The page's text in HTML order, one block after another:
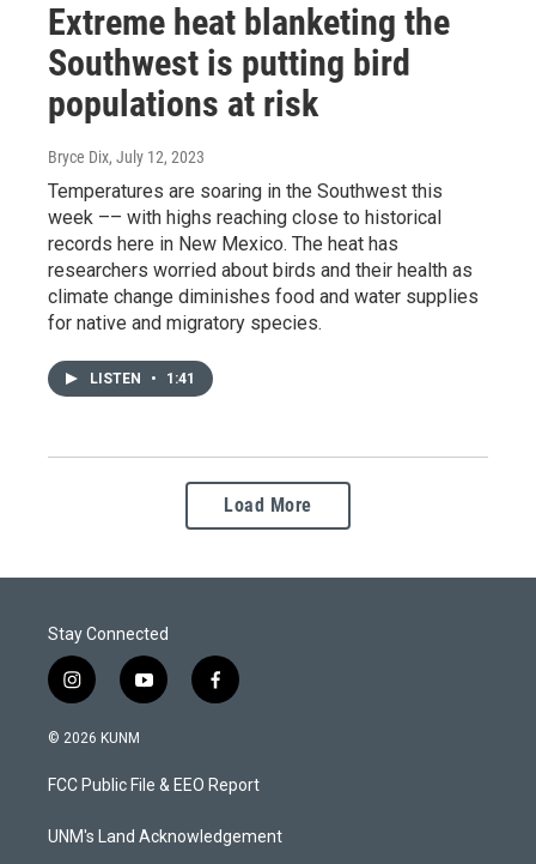
Extreme heat blanketing the
Southwest is putting bird
populations at risk
Bryce Dix, July 12, 2023
Temperatures are soaring in the Southwest this
week –– with highs reaching close to historical
records here in New Mexico. The heat has
researchers worried about birds and their health as
climate change diminishes food and water supplies
for native and migratory species.
LISTEN • 1:41
Load More
Stay Connected
i
n
s
a
g
a
y
o
u
b
f
a
b
o
k
© 2026 KUNM
FCC Public File & EEO Report
UNM's Land Acknowledgement